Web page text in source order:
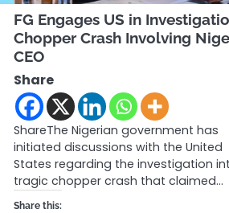
FG Engages US in
Chopper Crash Involving
CEO
Share
ShareThe Nigerian government has
initiated discussions with the United
States regarding the investigation
tragic chopper crash that claimed…
Share this: